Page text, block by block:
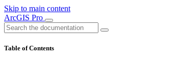
Skip to main content
ArcGIS Pro
Table of Contents